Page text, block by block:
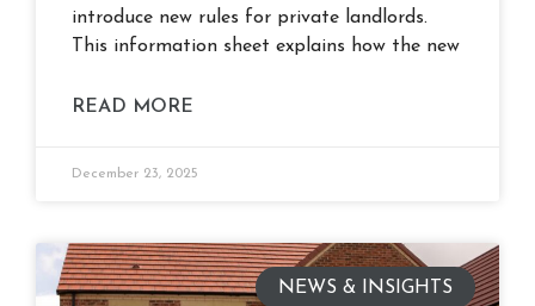
introduce new rules for private landlords.
This information sheet explains how the new
READ MORE
December 23, 2025
NEWS & INSIGHTS